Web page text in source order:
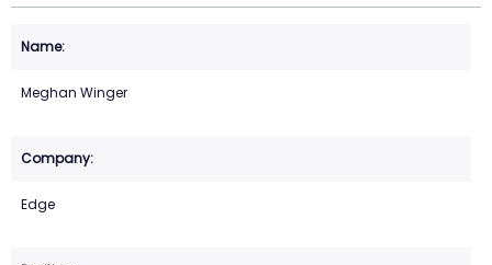
Meghan Winger
Edge